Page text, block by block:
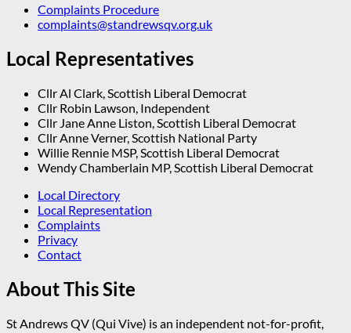
Complaints Procedure
complaints@standrewsqv.org.uk
Local Representatives
Cllr Al Clark, Scottish Liberal Democrat
Cllr Robin Lawson, Independent
Cllr Jane Anne Liston, Scottish Liberal Democrat
Cllr Anne Verner, Scottish National Party
Willie Rennie MSP, Scottish Liberal Democrat
Wendy Chamberlain MP, Scottish Liberal Democrat
Local Directory
Local Representation
Complaints
Privacy
Contact
About This Site
St Andrews QV (Qui Vive) is an independent not-for-profit,